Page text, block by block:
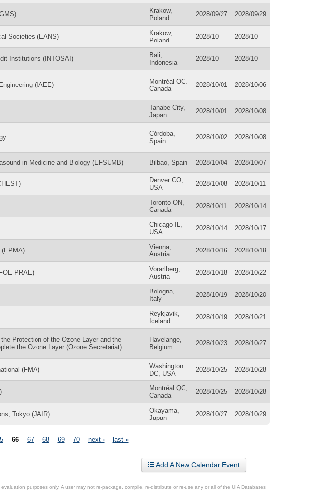
Krakow,
Poland
2028/09/27 2028/09/29
Societies (EANS)
Krakow,
Poland
2028/10 2028/10
Institutions (INTOSAI)
Bali,
Indonesia
2028/10 2028/10
(IAEE)
Montréal QC,
Canada
2028/10/01 2028/10/06
Tanabe City,
Japan
2028/10/01 2028/10/08
Córdoba,
Spain
2028/10/02 2028/10/08
in Medicine and Biology (EFSUMB) Bilbao, Spain 2028/10/04 2028/10/07
Denver CO,
USA
2028/10/08 2028/10/11
Toronto ON,
Canada
2028/10/11 2028/10/14
Chicago IL,
USA
2028/10/14 2028/10/17
(EPMA)
Vienna,
Austria
2028/10/16 2028/10/19
PRAE)
Vorarlberg,
Austria
2028/10/18 2028/10/22
Bologna,
Italy
2028/10/19 2028/10/20
Reykjavik,
Iceland
2028/10/19 2028/10/21
Protection of the Ozone Layer and the
the Ozone Layer (Ozone Secretariat)
Havelange,
Belgium
2028/10/23 2028/10/27
(FMA)
Washington
DC, USA
2028/10/25 2028/10/28
Montréal QC,
Canada
2028/10/25 2028/10/28
Tokyo (JAIR)
Okayama,
Japan
2028/10/27 2028/10/29
66 67 68 69 70 next › last »
Add A New Calendar Event
purposes only. A user may not re-package, compile, re-distribute or re-use any or all of the UIA Databases